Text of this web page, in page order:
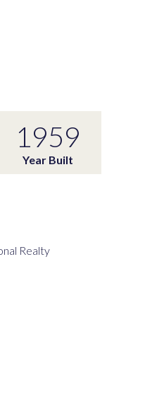
1959
Year Built
Realty